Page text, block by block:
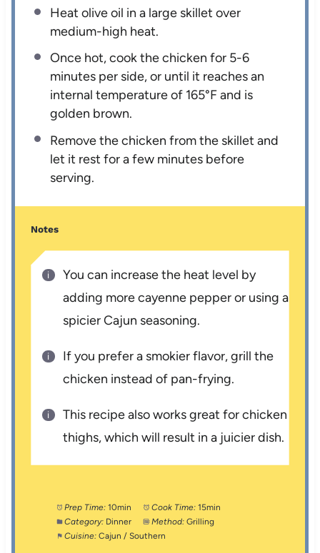
Heat olive oil in a large skillet over
medium-high heat.
Once hot, cook the chicken for 5-6
minutes per side, or until it reaches an
internal temperature of 165°F and is
golden brown.
Remove the chicken from the skillet and
let it rest for a few minutes before
serving.
Notes
You can increase the heat level by
adding more cayenne pepper or using a
spicier Cajun seasoning.
If you prefer a smokier flavor, grill the
chicken instead of pan-frying.
This recipe also works great for chicken
thighs, which will result in a juicier dish.
Prep Time: 10min Cook Time: 15min
Category: Dinner Method: Grilling
Cuisine: Cajun / Southern